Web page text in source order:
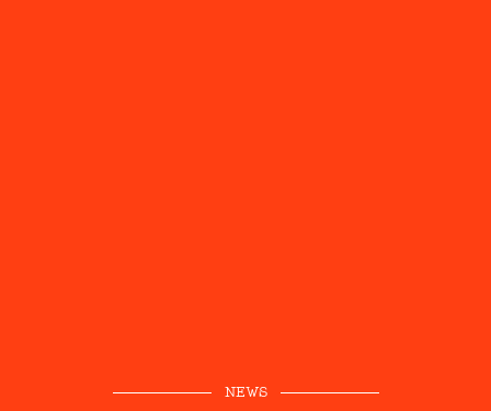
NEWS